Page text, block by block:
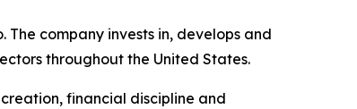
company invests in, develops and
throughout the United States.
financial discipline and